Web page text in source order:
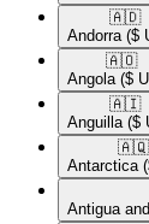
🇦🇩​
Andorra ($
🇦🇴​
Angola ($
🇦🇮​
Anguilla ($
🇦🇶​
Antarctica
Antigua